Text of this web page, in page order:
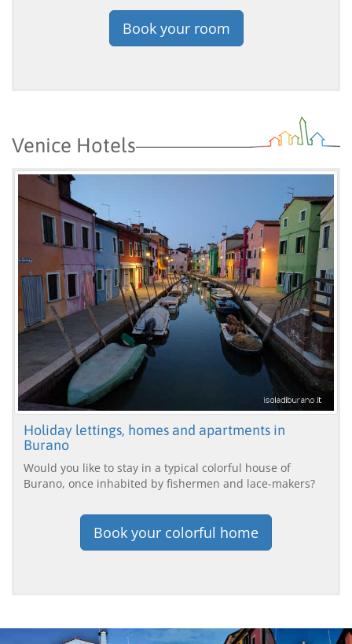
Book your room
Venice Hotels
Holiday lettings, homes and apartments in
Burano
Would you like to stay in a typical colorful house of
Burano, once inhabited by fishermen and lace-makers?
Book your colorful home